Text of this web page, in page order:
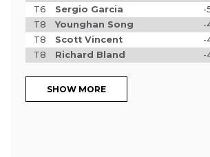
T6
Sergio Garcia -
T8
Younghan Song -
T8
Scott Vincent -
T8
Richard Bland -
SHOW MORE